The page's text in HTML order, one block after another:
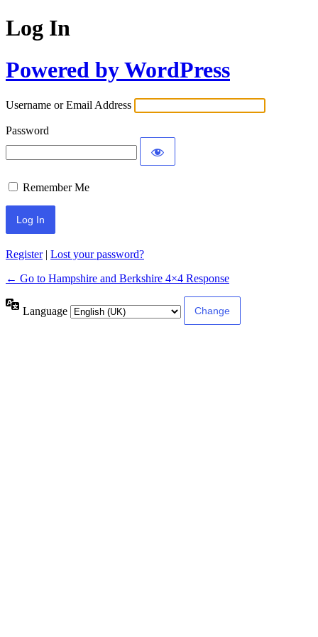
Log In
Powered by WordPress
Username or Email Address
Password
Remember Me
Register| Lost your password?
← Go to Hampshire and Berkshire 4×4 Response
Language